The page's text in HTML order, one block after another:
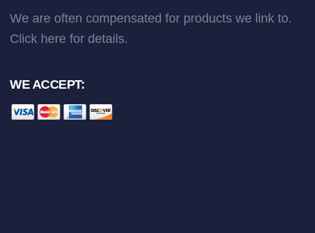
We are often compensated for products we link to.
Click here for details.
WE ACCEPT: